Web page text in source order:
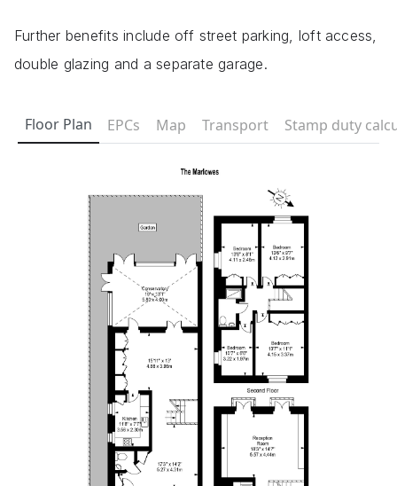
Further benefits include off street parking, loft access,
double glazing and a separate garage.
Floor Plan EPCs Map Transport Stamp duty